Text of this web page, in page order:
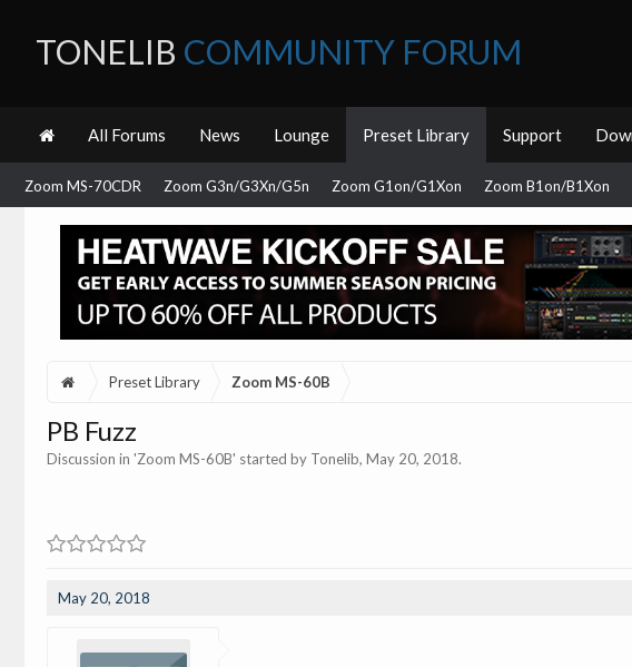
TONELIB COMMUNITY FORUM
All Forums News Lounge Preset Library
Zoom MS-70CDR Zoom G3n/G3Xn/G5n Zoom G1on/G1Xon Zoom B1on/B1Xon
Support
Preset Library Zoom MS-60B
PB Fuzz
Discussion in 'Zoom MS-60B' started by Tonelib, May 20, 2018.
May 20, 2018